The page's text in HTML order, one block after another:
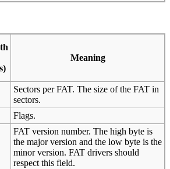
Meaning
Sectors per FAT. The size of the FAT in
sectors.
Flags.
FAT version number. The high byte is
the major version and the low byte is the
minor version. FAT drivers should
respect this field.